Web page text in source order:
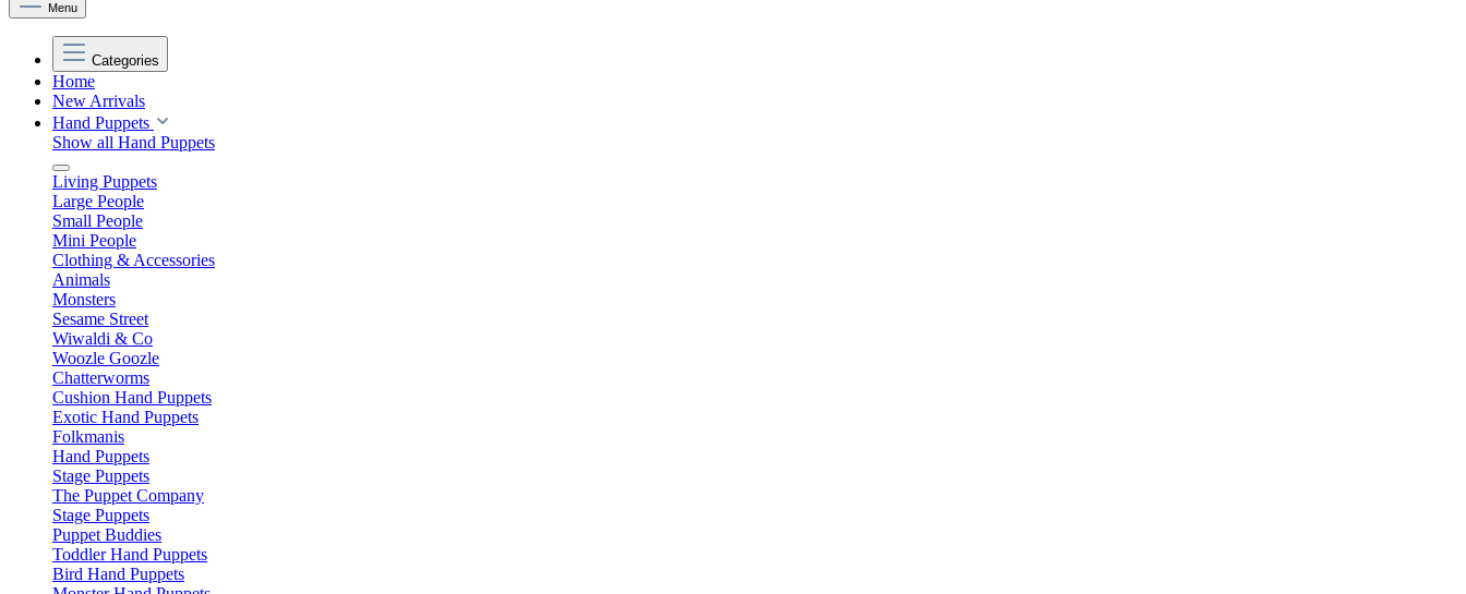
Menu
Categories
Home
New Arrivals
Hand Puppets
Show all Hand Puppets
Living Puppets
Large People
Small People
Mini People
Clothing & Accessories
Animals
Monsters
Sesame Street
Wiwaldi & Co
Woozle Goozle
Chatterworms
Cushion Hand Puppets
Exotic Hand Puppets
Folkmanis
Hand Puppets
Stage Puppets
The Puppet Company
Stage Puppets
Puppet Buddies
Toddler Hand Puppets
Bird Hand Puppets